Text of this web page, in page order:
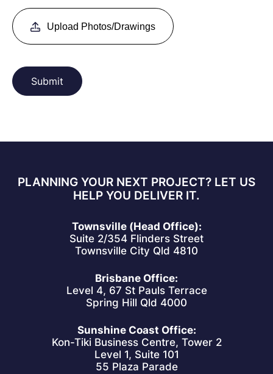
Upload Photos/Drawings
PLANNING YOUR NEXT PROJECT? LET US
HELP YOU DELIVER IT.
Townsville (Head Office):
Suite 2/354 Flinders Street
Townsville City Qld 4810
Brisbane Office:
Level 4, 67 St Pauls Terrace
Spring Hill Qld 4000
Sunshine Coast Office:
Kon-Tiki Business Centre, Tower 2
Level 1, Suite 101
55 Plaza Parade